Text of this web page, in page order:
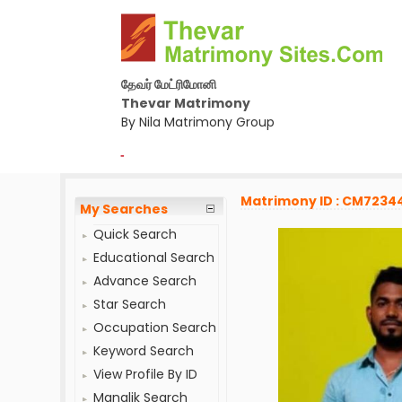
தேவர் மேட்ரிமோனி
Thevar Matrimony
By Nila Matrimony Group
-
My Searches
Quick Search
Educational Search
Advance Search
Star Search
Occupation Search
Keyword Search
View Profile By ID
Manglik Search
Matrimony ID :